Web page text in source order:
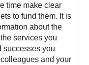
time make clear
to fund them. It is
about the
services you
successes you
and your